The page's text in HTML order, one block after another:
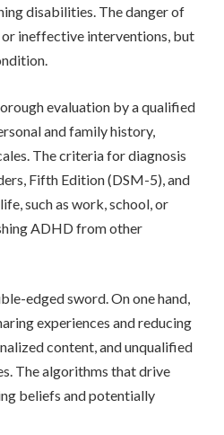
disabilities. The danger of
ineffective interventions, but
evaluation by a qualified
and family history,
The criteria for diagnosis
Fifth Edition (DSM-5), and
such as work, school, or
ADHD from other
edged sword. On one hand,
experiences and reducing
content, and unqualified
The algorithms that drive
beliefs and potentially